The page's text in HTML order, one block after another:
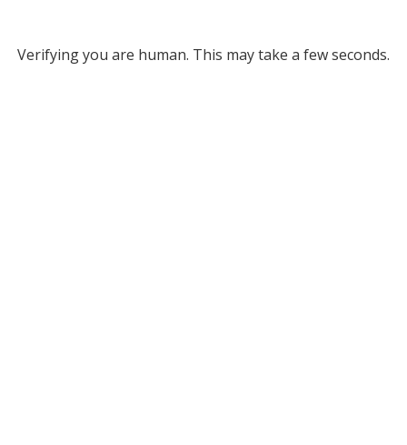
Verifying you are human. This may take a few seconds.